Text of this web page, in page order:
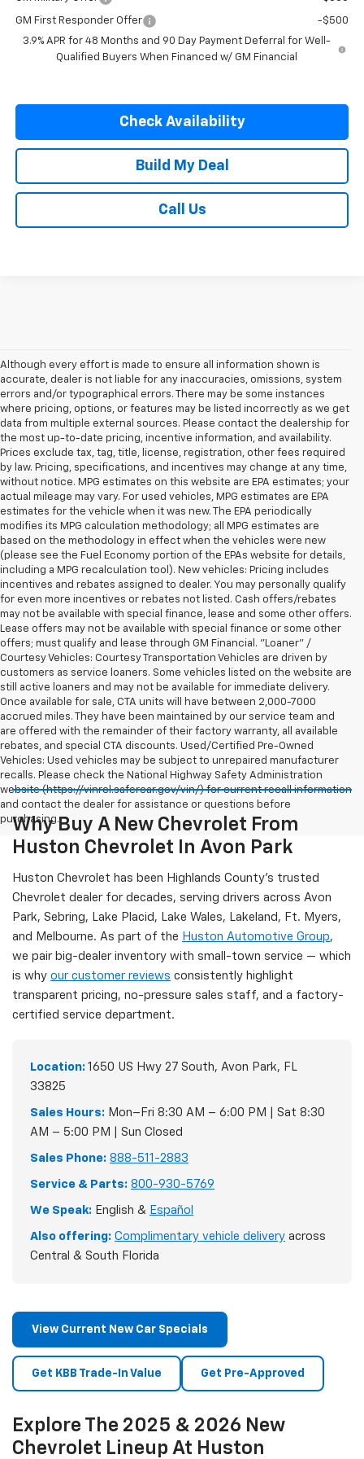
GM First Responder Offer
-$500
3.9% APR for 48 Months and 90 Day Payment Deferral for Well-
Qualified Buyers When Financed w/ GM Financial
Check Availability
Build My Deal
Call Us
Although every effort is made to ensure all information shown is
accurate, dealer is not liable for any inaccuracies, omissions, system
errors and/or typographical errors. There may be some instances
where pricing, options, or features may be listed incorrectly as we get
data from multiple external sources. Please contact the dealership for
the most up-to-date pricing, incentive information, and availability.
Prices exclude tax, tag, title, license, registration, other fees required
by law. Pricing, specifications, and incentives may change at any time,
without notice. MPG estimates on this website are EPA estimates; your
actual mileage may vary. For used vehicles, MPG estimates are EPA
estimates for the vehicle when it was new. The EPA periodically
modifies its MPG calculation methodology; all MPG estimates are
based on the methodology in effect when the vehicles were new
(please see the Fuel Economy portion of the EPAs website for details,
including a MPG recalculation tool). New vehicles: Pricing includes
incentives and rebates assigned to dealer. You may personally qualify
for even more incentives or rebates not listed. Cash offers/rebates
may not be available with special finance, lease and some other offers.
Lease offers may not be available with special finance or some other
offers; must qualify and lease through GM Financial. "Loaner" /
Courtesy Vehicles: Courtesy Transportation Vehicles are driven by
customers as service loaners. Some vehicles listed on the website are
still active loaners and may not be available for immediate delivery.
Once available for sale, CTA units will have between 2,000-7000
accrued miles. They have been maintained by our service team and
are offered with the remainder of their factory warranty, all available
rebates, and special CTA discounts. Used/Certified Pre-Owned
Vehicles: Used vehicles may be subject to unrepaired manufacturer
recalls. Please check the National Highway Safety Administration
website (https://vinrcl.safercar.gov/vin/) for current recall information
and contact the dealer for assistance or questions before
purchasing.
Why Buy A New Chevrolet From
Huston Chevrolet In Avon Park
Huston Chevrolet has been Highlands County's trusted
Chevrolet dealer for decades, serving drivers across Avon
Park, Sebring, Lake Placid, Lake Wales, Lakeland, Ft. Myers,
and Melbourne. As part of the Huston Automotive Group,
we pair big-dealer inventory with small-town service — which
is why our customer reviews consistently highlight
transparent pricing, no-pressure sales staff, and a factory-
certified service department.
Location: 1650 US Hwy 27 South, Avon Park, FL
33825
Sales Hours: Mon–Fri 8:30 AM – 6:00 PM | Sat 8:30
AM – 5:00 PM | Sun Closed
Sales Phone: 888-511-2883
Service & Parts: 800-930-5769
We Speak: English & Español
Also offering: Complimentary vehicle delivery across
Central & South Florida
View Current New Car Specials
Get KBB Trade-In Value Get Pre-Approved
Explore The 2025 & 2026 New
Chevrolet Lineup At Huston